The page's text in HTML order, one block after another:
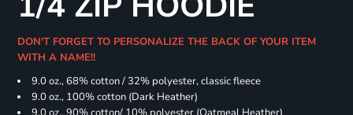
DON'T FORGET TO PERSONALIZE THE BACK OF YOUR ITEM
WITH A NAME!!
9.0 oz., 68% cotton / 32% polyester, classic fleece
9.0 oz., 100% cotton (Dark Heather)